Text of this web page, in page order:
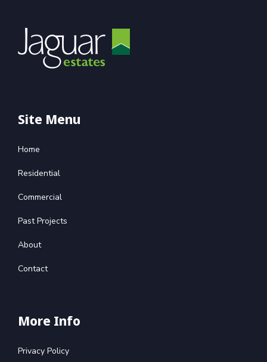
Site Menu
Home
Residential
Commercial
Past Projects
About
Contact
More Info
Privacy Policy